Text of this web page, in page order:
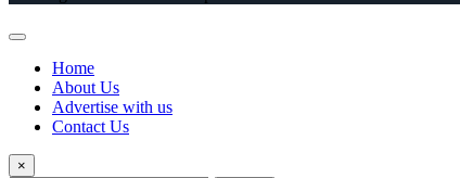
Home
About Us
Advertise with us
Contact Us
×